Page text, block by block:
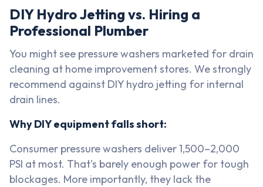
DIY Hydro Jetting vs. Hiring a
Professional Plumber
You might see pressure washers marketed for drain
cleaning at home improvement stores. We strongly
recommend against DIY hydro jetting for internal
drain lines.
Why DIY equipment falls short:
Consumer pressure washers deliver 1,500–2,000
PSI at most. That's barely enough power for tough
blockages. More importantly, they lack the